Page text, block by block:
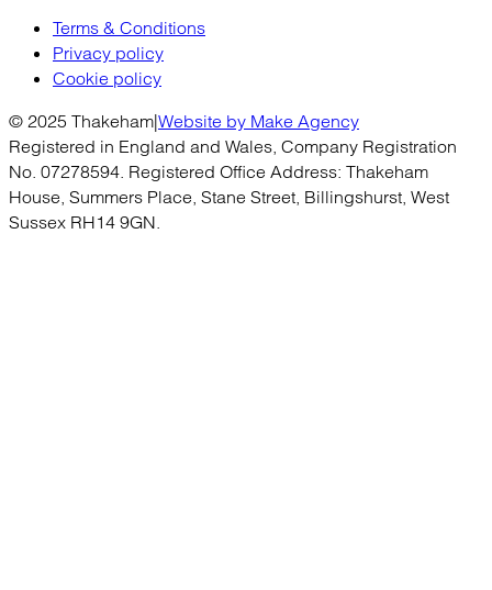
Terms & Conditions
Privacy policy
Cookie policy
© 2025 Thakeham|Website by Make Agency
Registered in England and Wales, Company Registration
No. 07278594. Registered Office Address: Thakeham
House, Summers Place, Stane Street, Billingshurst, West
Sussex RH14 9GN.